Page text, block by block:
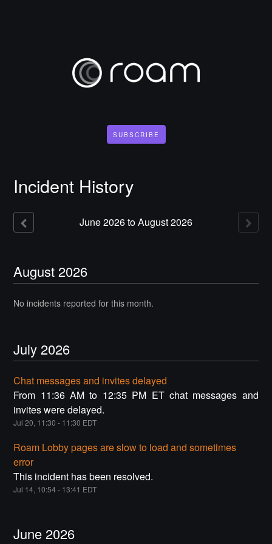
SUBSCRIBE
Incident History
June2026toAugust2026
August 2026
No incidents reported for this month.
July 2026
Chat messages and invites delayed
From 11:36 AM to 12:35 PM ET chat messages and
invites were delayed.
Jul20, 11:30 - 11:30 EDT
Roam Lobby pages are slow to load and sometimes
error
This incident has been resolved.
Jul 14, 10:54- 13:41 EDT
June 2026